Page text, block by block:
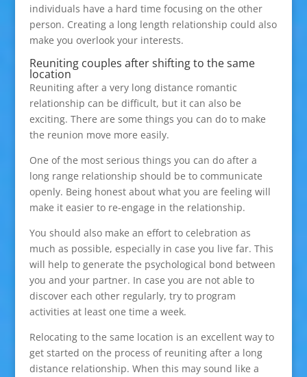
individuals have a hard time focusing on the other
person. Creating a long length relationship could also
make you overlook your interests.
Reuniting couples after shifting to the same
location
Reuniting after a very long distance romantic
relationship can be difficult, but it can also be
exciting. There are some things you can do to make
the reunion move more easily.
One of the most serious things you can do after a
long range relationship should be to communicate
openly. Being honest about what you are feeling will
make it easier to re-engage in the relationship.
You should also make an effort to celebration as
much as possible, especially in case you live far. This
will help to generate the psychological bond between
you and your partner. In case you are not able to
discover each other regularly, try to program
activities at least one time a week.
Relocating to the same location is an excellent way to
get started on the process of reuniting after a long
distance relationship. When this may sound like a